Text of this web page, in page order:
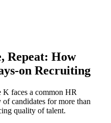
Repeat: How
on Recruiting
faces a common HR
candidates for more than
quality of talent.